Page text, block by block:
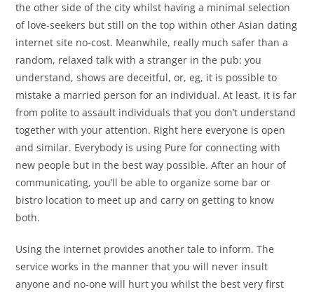
the other side of the city whilst having a minimal selection
of love-seekers but still on the top within other Asian dating
internet site no-cost. Meanwhile, really much safer than a
random, relaxed talk with a stranger in the pub: you
understand, shows are deceitful, or, eg, it is possible to
mistake a married person for an individual. At least, it is far
from polite to assault individuals that you don’t understand
together with your attention. Right here everyone is open
and similar. Everybody is using Pure for connecting with
new people but in the best way possible. After an hour of
communicating, you’ll be able to organize some bar or
bistro location to meet up and carry on getting to know
both.
Using the internet provides another tale to inform. The
service works in the manner that you will never insult
anyone and no-one will hurt you whilst the best very first